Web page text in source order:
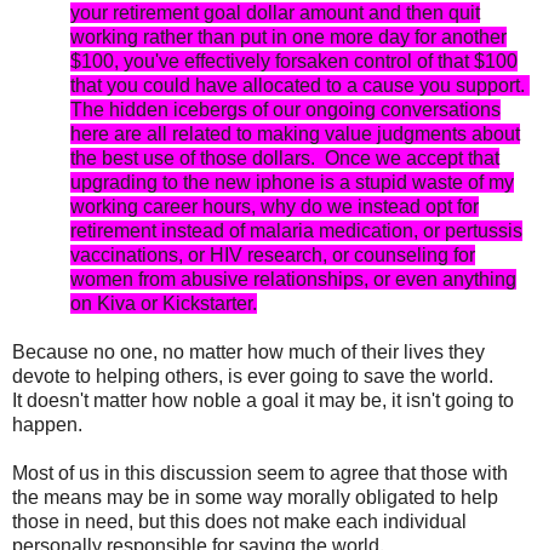
your retirement goal dollar amount and then quit
working rather than put in one more day for another
$100, you've effectively forsaken control of that $100
that you could have allocated to a cause you support.
The hidden icebergs of our ongoing conversations
here are all related to making value judgments about
the best use of those dollars. Once we accept that
upgrading to the new iphone is a stupid waste of my
working career hours, why do we instead opt for
retirement instead of malaria medication, or pertussis
vaccinations, or HIV research, or counseling for
women from abusive relationships, or even anything
on Kiva or Kickstarter.
Because no one, no matter how much of their lives they
devote to helping others, is ever going to save the world.
It doesn't matter how noble a goal it may be, it isn't going to
happen.
Most of us in this discussion seem to agree that those with
the means may be in some way morally obligated to help
those in need, but this does not make each individual